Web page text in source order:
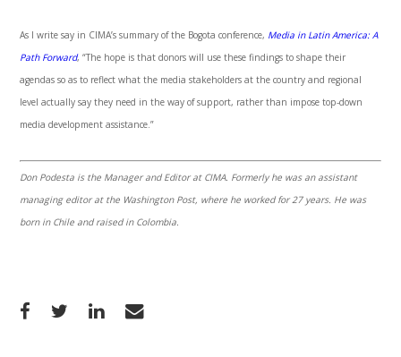
As I write say in CIMA’s summary of the Bogota conference, Media in Latin America: A
Path Forward, “The hope is that donors will use these findings to shape their
agendas so as to reflect what the media stakeholders at the country and regional
level actually say they need in the way of support, rather than impose top-down
media development assistance.”
Don Podesta is the Manager and Editor at CIMA. Formerly he was an assistant
managing editor at the Washington Post, where he worked for 27 years. He was
born in Chile and raised in Colombia.